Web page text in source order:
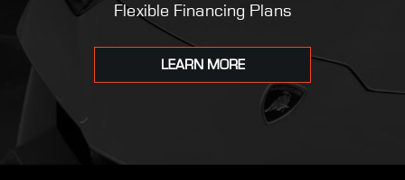
Flexible Financing Plans
LEARN MORE